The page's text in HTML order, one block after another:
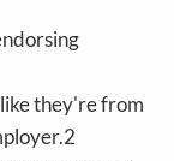
they're from